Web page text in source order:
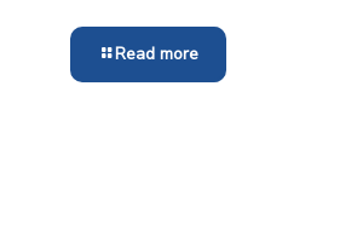
Read more